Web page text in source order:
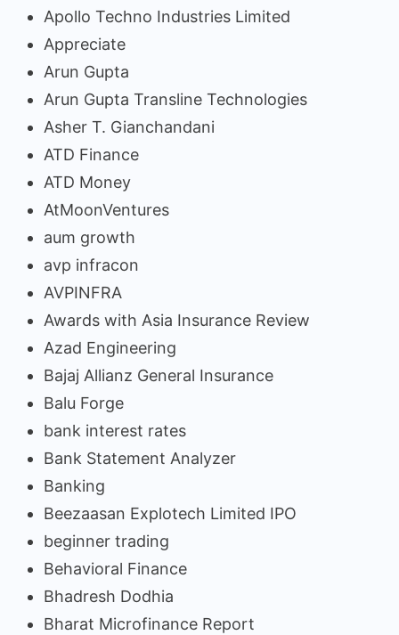
Apollo Techno Industries Limited
Appreciate
Arun Gupta
Arun Gupta Transline Technologies
Asher T. Gianchandani
ATD Finance
ATD Money
AtMoonVentures
aum growth
avp infracon
AVPINFRA
Awards with Asia Insurance Review
Azad Engineering
Bajaj Allianz General Insurance
Balu Forge
bank interest rates
Bank Statement Analyzer
Banking
Beezaasan Explotech Limited IPO
beginner trading
Behavioral Finance
Bhadresh Dodhia
Bharat Microfinance Report